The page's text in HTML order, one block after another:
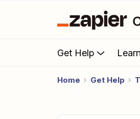
Get Help
Home Get Help